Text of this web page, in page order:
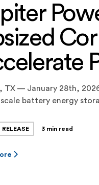
TX — January 28th,
battery energy
closed in September
RELEASE 3 min read